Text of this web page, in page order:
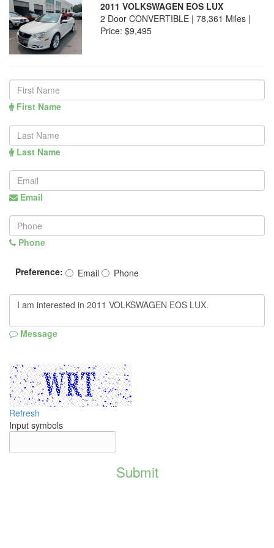
2011 VOLKSWAGEN EOS LUX
2 Door CONVERTIBLE | 78,361 Miles |
Price: $9,495
First Name
Last Name
Email
Phone
Preference: Email Phone
Message
Refresh
Input symbols
Submit